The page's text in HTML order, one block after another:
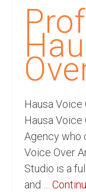
Voice-
Voice Over
Hindi
Indian
Foreign
Hausa Voice
Hausa Voice
Agency who
Voice Over
Studio is a
and …